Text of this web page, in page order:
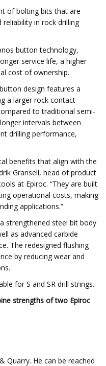
of bolting bits that are
in rock drilling
button technology,
service life, a higher
cost of ownership.
design features a
a larger rock contact
to traditional semi-
intervals between
drilling performance,
benefits that align with the
Gransell, head of product
at Epiroc. “They are built
operational costs, making
applications.”
strengthened steel bit body
as advanced carbide
The redesigned flushing
by reducing wear and
for S and SR drill strings.
strengths of two Epiroc
Quarry. He can be reached